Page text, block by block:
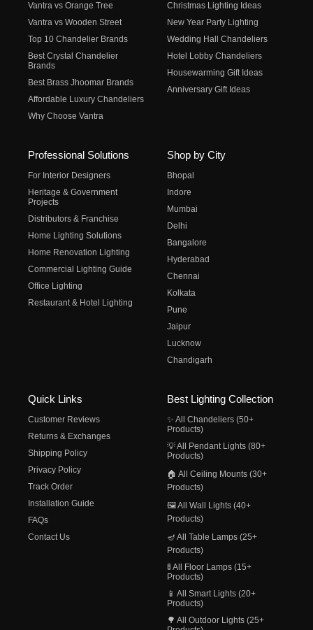
Vantra vs Orange Tree
Vantra vs Wooden Street
Top 10 Chandelier Brands
Best Crystal Chandelier
Brands
Best Brass Jhoomar Brands
Affordable Luxury Chandeliers
Why Choose Vantra
Christmas Lighting Ideas
New Year Party Lighting
Wedding Hall Chandeliers
Hotel Lobby Chandeliers
Housewarming Gift Ideas
Anniversary Gift Ideas
Professional Solutions
For Interior Designers
Heritage & Government
Projects
Distributors & Franchise
Home Lighting Solutions
Home Renovation Lighting
Commercial Lighting Guide
Office Lighting
Restaurant & Hotel Lighting
Shop by City
Bhopal
Indore
Mumbai
Delhi
Bangalore
Hyderabad
Chennai
Kolkata
Pune
Jaipur
Lucknow
Chandigarh
Quick Links
Customer Reviews
Returns & Exchanges
Shipping Policy
Privacy Policy
Track Order
Installation Guide
FAQs
Contact Us
Best Lighting Collection
✨ All Chandeliers (50+
Products)
💡 All Pendant Lights (80+
Products)
🏠 All Ceiling Mounts (30+
Products)
🖼️ All Wall Lights (40+
Products)
🪔 All Table Lamps (25+
Products)
🚦 All Floor Lamps (15+
Products)
📱 All Smart Lights (20+
Products)
🌳 All Outdoor Lights (25+